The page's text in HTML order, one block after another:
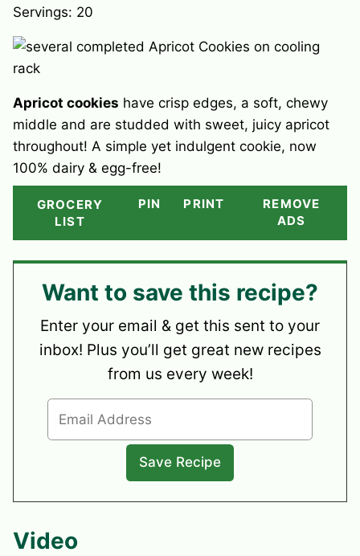
Servings: 20
Apricot cookies have crisp edges, a soft, chewy
middle and are studded with sweet, juicy apricot
throughout! A simple yet indulgent cookie, now
100% dairy & egg-free!
GROCERY
LIST
PIN PRINT
REMOVE
ADS
Want to save this recipe?
Enter your email & get this sent to your
inbox! Plus you’ll get great new recipes
from us every week!
Video